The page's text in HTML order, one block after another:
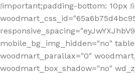
!important;padding-bottom: 10px
mobile_bg_img_hidden="no"
woodmart_parallax="0"
woodmart_box_shadow="no"